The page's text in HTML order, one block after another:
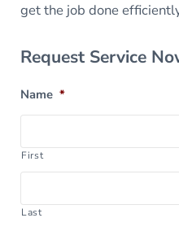
get the job done
Sidebar
Request Service
Name *
First
Last